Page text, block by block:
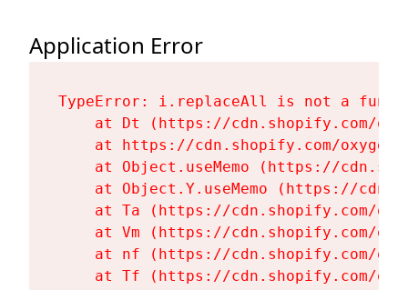
Application Error
TypeError: i.replaceAll is not a
at Dt (https://cdn.shopify.com/
at https://cdn.shopify.com/
at Object.useMemo (https://
at Object.Y.useMemo (https://
at Ta (https://cdn.shopify.com/
at Vm (https://cdn.shopify.com/
at nf (https://cdn.shopify.com/
at Tf (https://cdn.shopify.com/